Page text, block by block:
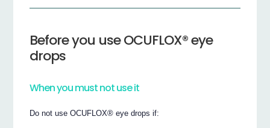
Before you use OCUFLOX® eye
drops
When you must not use it
Do not use OCUFLOX® eye drops if: